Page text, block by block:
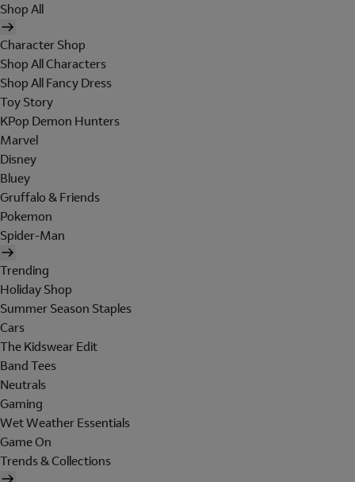
Shop All
Character Shop
Shop All Characters
Shop All Fancy Dress
Toy Story
KPop Demon Hunters
Marvel
Disney
Bluey
Gruffalo & Friends
Pokemon
Spider-Man
Trending
Holiday Shop
Summer Season Staples
Cars
The Kidswear Edit
Band Tees
Neutrals
Gaming
Wet Weather Essentials
Game On
Trends & Collections